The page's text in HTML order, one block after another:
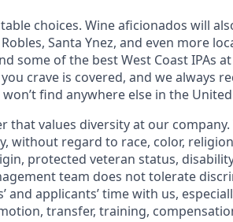
choices. Wine aficionados will
Santa Ynez, and even more
some of the best West Coast IPAs
crave is covered, and we always
find anywhere else in the United
that values diversity at our company.
without regard to race, color,
protected veteran status,
team does not tolerate
applicants’ time with us,
transfer, training,